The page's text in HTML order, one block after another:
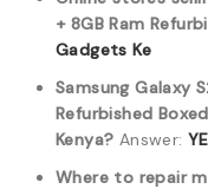
+ 8GB Ram
Gadgets Ke
Samsung Galaxy
Refurbished
Kenya? Answer:
Where to repair